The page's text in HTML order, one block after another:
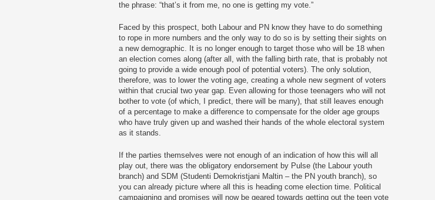
the phrase: “that’s it from me, no one is getting my vote.”
Faced by this prospect, both Labour and PN know they have to do something
to rope in more numbers and the only way to do so is by setting their sights on
a new demographic. It is no longer enough to target those who will be 18 when
an election comes along (after all, with the falling birth rate, that is probably not
going to provide a wide enough pool of potential voters). The only solution,
therefore, was to lower the voting age, creating a whole new segment of voters
within that crucial two year gap. Even allowing for those teenagers who will not
bother to vote (of which, I predict, there will be many), that still leaves enough
of a percentage to make a difference to compensate for the older age groups
who have truly given up and washed their hands of the whole electoral system
as it stands.
If the parties themselves were not enough of an indication of how this will all
play out, there was the obligatory endorsement by Pulse (the Labour youth
branch) and SDM (Studenti Demokristjani Maltin – the PN youth branch), so
you can already picture where all this is heading come election time. Political
campaigning and promises will now be geared towards getting out the teen vote